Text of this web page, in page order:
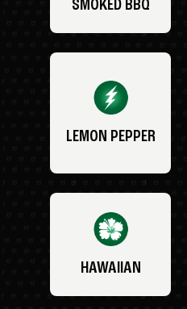
SMOKED BBQ
LEMON PEPPER
HAWAIIAN